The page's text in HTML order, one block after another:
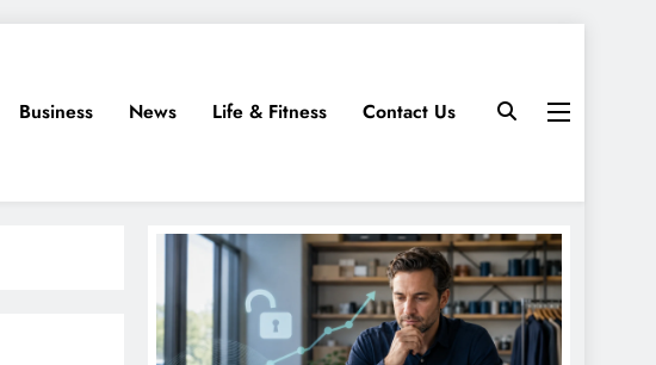
Business News Life & Fitness Contact Us